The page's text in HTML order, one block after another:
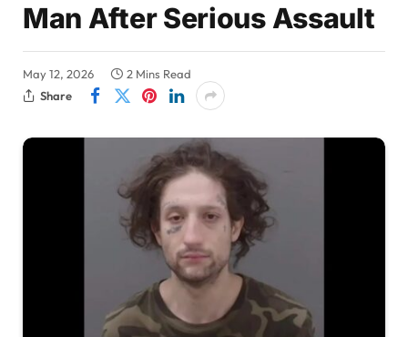
Man After Serious Assault
May 12, 2026
2 Mins Read
Share